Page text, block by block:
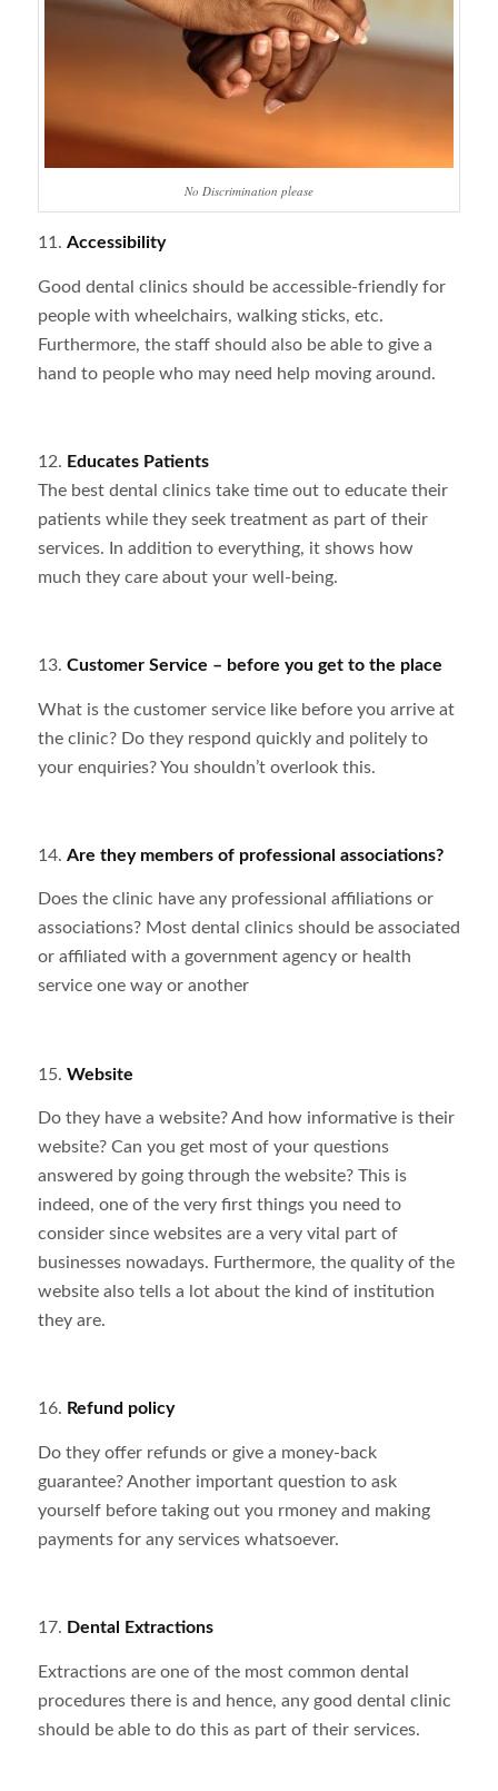
No Discrimination please
11. Accessibility
Good dental clinics should be accessible-friendly for
people with wheelchairs, walking sticks, etc.
Furthermore, the staff should also be able to give a
hand to people who may need help moving around.
12. Educates Patients
The best dental clinics take time out to educate their
patients while they seek treatment as part of their
services. In addition to everything, it shows how
much they care about your well-being.
13. Customer Service – before you get to the place
What is the customer service like before you arrive at
the clinic? Do they respond quickly and politely to
your enquiries? You shouldn’t overlook this.
14. Are they members of professional associations?
Does the clinic have any professional affiliations or
associations? Most dental clinics should be associated
or affiliated with a government agency or health
service one way or another
15. Website
Do they have a website? And how informative is their
website? Can you get most of your questions
answered by going through the website? This is
indeed, one of the very first things you need to
consider since websites are a very vital part of
businesses nowadays. Furthermore, the quality of the
website also tells a lot about the kind of institution
they are.
16. Refund policy
Do they offer refunds or give a money-back
guarantee? Another important question to ask
yourself before taking out you rmoney and making
payments for any services whatsoever.
17. Dental Extractions
Extractions are one of the most common dental
procedures there is and hence, any good dental clinic
should be able to do this as part of their services.